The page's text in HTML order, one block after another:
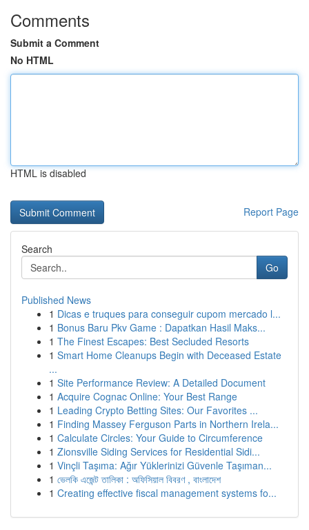
Comments
Submit a Comment
No HTML
HTML is disabled
Report Page
Search
Go
Published News
1 Dicas e truques para conseguir cupom mercado l...
1 Bonus Baru Pkv Game : Dapatkan Hasil Maks...
1 The Finest Escapes: Best Secluded Resorts
1 Smart Home Cleanups Begin with Deceased Estate
...
1 Site Performance Review: A Detailed Document
1 Acquire Cognac Online: Your Best Range
1 Leading Crypto Betting Sites: Our Favorites ...
1 Finding Massey Ferguson Parts in Northern Irela...
1 Calculate Circles: Your Guide to Circumference
1 Zionsville Siding Services for Residential Sidi...
1 Vinçli Taşıma: Ağır Yüklerinizi Güvenle Taşıman...
1 ভেলকি এজেন্ট তালিকা : অফিসিয়াল বিবরণ , বাংলাদেশ
1 Creating effective fiscal management systems fo...